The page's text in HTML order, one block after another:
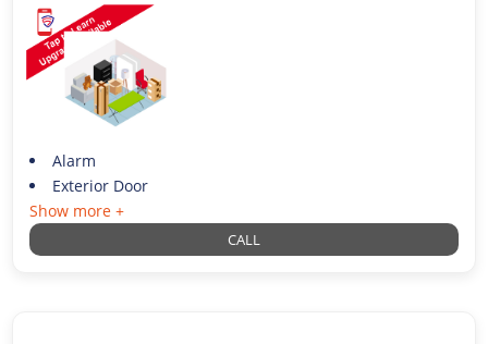
Alarm
Exterior Door
Show more +
CALL